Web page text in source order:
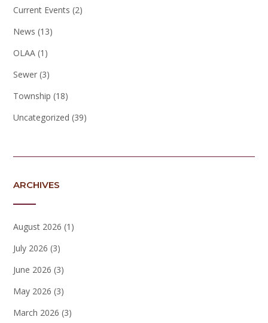
Current Events (2)
News (13)
OLAA (1)
Sewer (3)
Township (18)
Uncategorized (39)
ARCHIVES
August 2026 (1)
July 2026 (3)
June 2026 (3)
May 2026 (3)
March 2026 (3)